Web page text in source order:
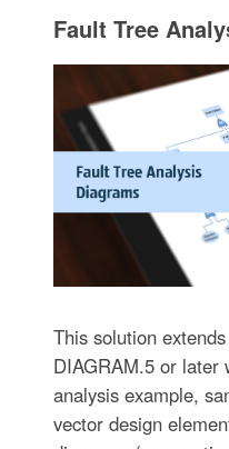
Fault Tree
This solution
DIAGRAM.5 or later
analysis example,
vector design